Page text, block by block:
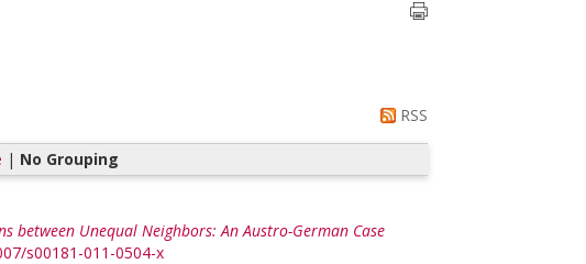
RSS
| No Grouping
between Unequal Neighbors: An Austro-German Case
s00181-011-0504-x